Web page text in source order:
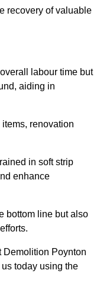
recovery of valuable
labour time but
aiding in
renovation
in soft strip
enhance
bottom line but also
Demolition Poynton
today using the